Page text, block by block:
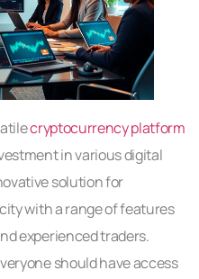
cryptocurrency platform
in various digital
solution for
with a range of features
experienced traders.
should have access